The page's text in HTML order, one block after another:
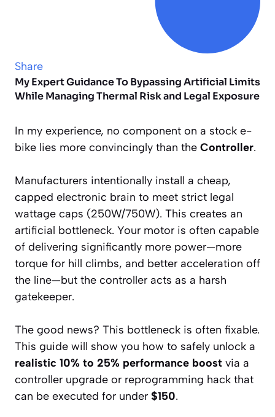
Share
My Expert Guidance To Bypassing Artificial Limits
While Managing Thermal Risk and Legal Exposure
In my experience, no component on a stock e-
bike lies more convincingly than the Controller.
Manufacturers intentionally install a cheap,
capped electronic brain to meet strict legal
wattage caps (250W/750W). This creates an
artificial bottleneck. Your motor is often capable
of delivering significantly more power—more
torque for hill climbs, and better acceleration off
the line—but the controller acts as a harsh
gatekeeper.
The good news? This bottleneck is often fixable.
This guide will show you how to safely unlock a
realistic 10% to 25% performance boost via a
controller upgrade or reprogramming hack that
can be executed for under $150.